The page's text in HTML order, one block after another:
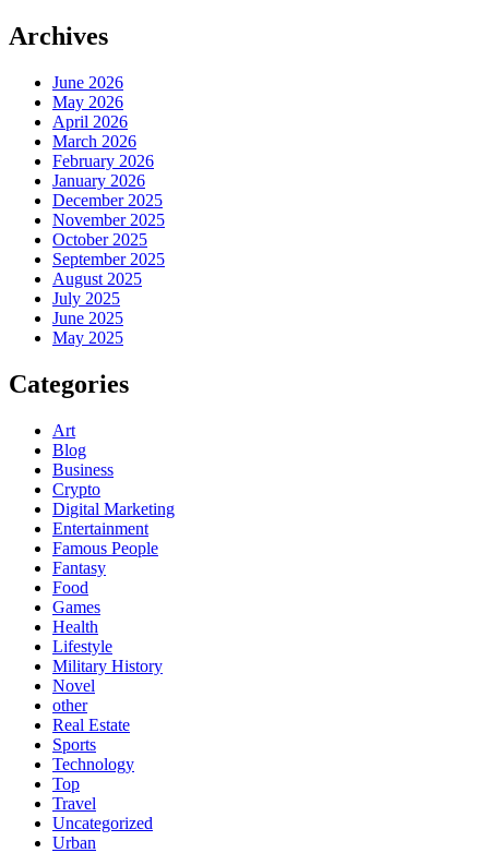
Archives
June 2026
May 2026
April 2026
March 2026
February 2026
January 2026
December 2025
November 2025
October 2025
September 2025
August 2025
July 2025
June 2025
May 2025
Categories
Art
Blog
Business
Crypto
Digital Marketing
Entertainment
Famous People
Fantasy
Food
Games
Health
Lifestyle
Military History
Novel
other
Real Estate
Sports
Technology
Top
Travel
Uncategorized
Urban